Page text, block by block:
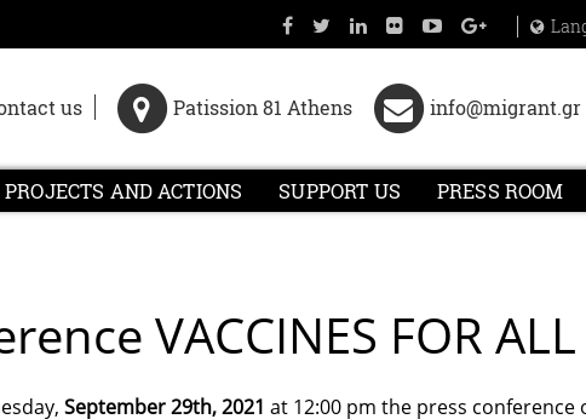
us Patission 81 Athens info@migrant.gr
PROJECTS AND ACTIONS SUPPORT US PRESS ROOM
VACCINES FOR ALL
September 29th, 2021 at 12:00 pm the press